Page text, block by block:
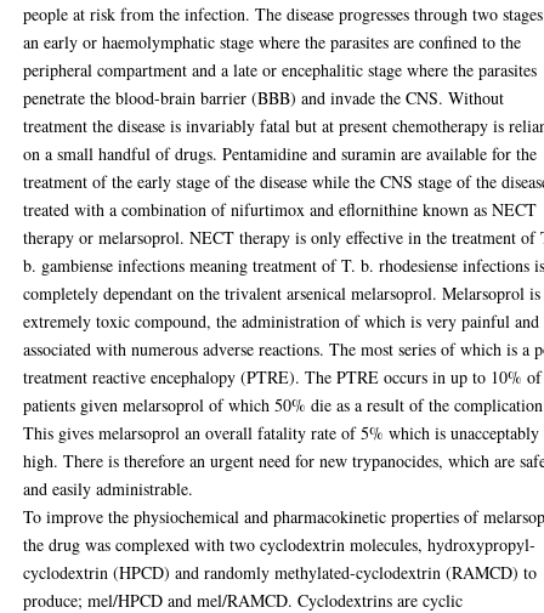
people at risk from the infection. The disease progresses through two
an early or haemolymphatic stage where the parasites are confined to the
peripheral compartment and a late or encephalitic stage where the parasites
penetrate the blood-brain barrier (BBB) and invade the CNS. Without
treatment the disease is invariably fatal but at present chemotherapy is
on a small handful of drugs. Pentamidine and suramin are available for the
treatment of the early stage of the disease while the CNS stage of the
treated with a combination of nifurtimox and eflornithine known as NECT
therapy or melarsoprol. NECT therapy is only effective in the treatment of
b. gambiense infections meaning treatment of T. b. rhodesiense infections
completely dependant on the trivalent arsenical melarsoprol. Melarsoprol is
extremely toxic compound, the administration of which is very painful and
associated with numerous adverse reactions. The most series of which is a
treatment reactive encephalopy (PTRE). The PTRE occurs in up to 10%
patients given melarsoprol of which 50% die as a result of the
This gives melarsoprol an overall fatality rate of 5% which is unacceptably
high. There is therefore an urgent need for new trypanocides, which are
and easily administrable.
To improve the physiochemical and pharmacokinetic properties of
the drug was complexed with two cyclodextrin molecules, hydroxypropyl-
cyclodextrin (HPCD) and randomly methylated-cyclodextrin (RAMCD) to
produce; mel/HPCD and mel/RAMCD. Cyclodextrins are cyclic